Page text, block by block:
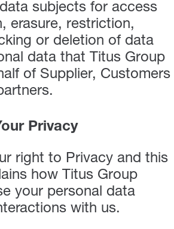
subjects for access
erasure, restriction,
or deletion of data
data that Titus Group
of Supplier, Customers
Privacy
right to Privacy and this
how Titus Group
your personal data
with us.